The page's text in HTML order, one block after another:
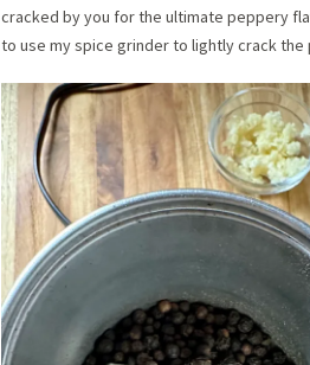
cracked by you for the ultimate peppery
to use my spice grinder to lightly crack the